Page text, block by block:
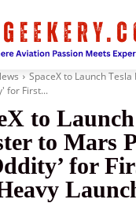
SpaceX to Launch
for First...
to Launch
to Mars
for